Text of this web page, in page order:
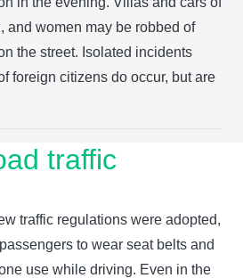
and women may be robbed of
the street. Isolated incidents
foreign citizens do occur, but are
traffic
traffic regulations were adopted,
to wear seat belts and
use while driving. Even in the